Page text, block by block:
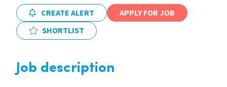
About Us
International
CREATE ALERT
APPLY FOR JOB
SHORTLIST
Job description